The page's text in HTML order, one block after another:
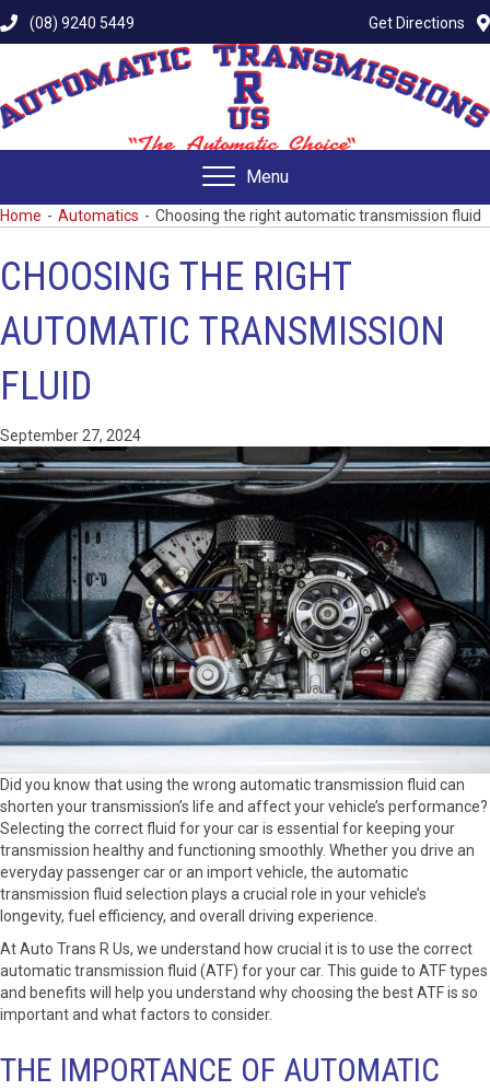
(08) 9240 5449 Get Directions
Menu
Home - Automatics - Choosing the right automatic transmission fluid
CHOOSING THE RIGHT
AUTOMATIC TRANSMISSION
FLUID
September 27, 2024
Did you know that using the wrong automatic transmission fluid can
shorten your transmission’s life and affect your vehicle’s performance?
Selecting the correct fluid for your car is essential for keeping your
transmission healthy and functioning smoothly. Whether you drive an
everyday passenger car or an import vehicle, the automatic
transmission fluid selection plays a crucial role in your vehicle’s
longevity, fuel efficiency, and overall driving experience.
At Auto Trans R Us, we understand how crucial it is to use the correct
automatic transmission fluid (ATF) for your car. This guide to ATF types
and benefits will help you understand why choosing the best ATF is so
important and what factors to consider.
THE IMPORTANCE OF AUTOMATIC